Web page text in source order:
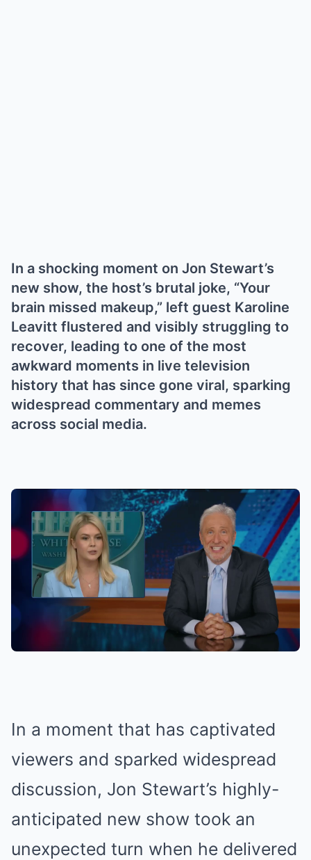
In a shocking moment on Jon Stewart’s
new show, the host’s brutal joke, “Your
brain missed makeup,” left guest Karoline
Leavitt flustered and visibly struggling to
recover, leading to one of the most
awkward moments in live television
history that has since gone viral, sparking
widespread commentary and memes
across social media.
In a moment that has captivated
viewers and sparked widespread
discussion, Jon Stewart’s highly-
anticipated new show took an
unexpected turn when he delivered